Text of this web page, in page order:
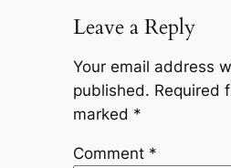
Leave a Reply
Your email address
published. Required
marked *
Comment *